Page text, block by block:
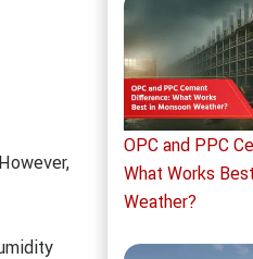
OPC and PPC
What Works
Weather?